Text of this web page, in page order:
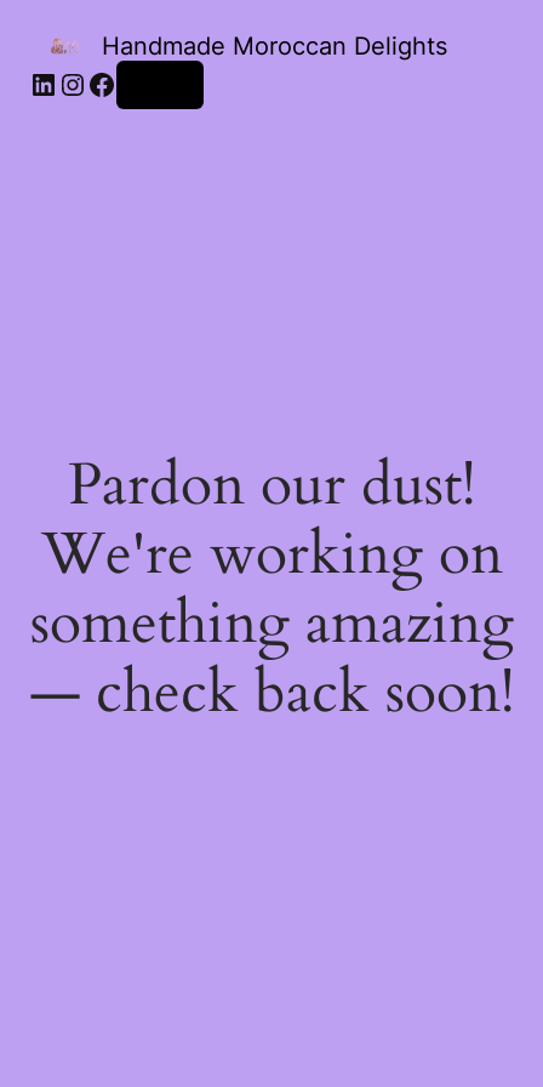
Handmade Moroccan Delights
Pardon our dust!
We're working on
something amazing
— check back soon!